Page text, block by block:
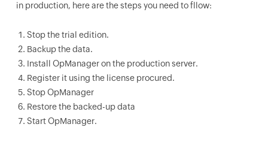
in production, here are the steps you need to fllow:
Stop the trial edition.
Backup the data.
Install OpManager on the production server.
Register it using the license procured.
Stop OpManager
Restore the backed-up data
Start OpManager.